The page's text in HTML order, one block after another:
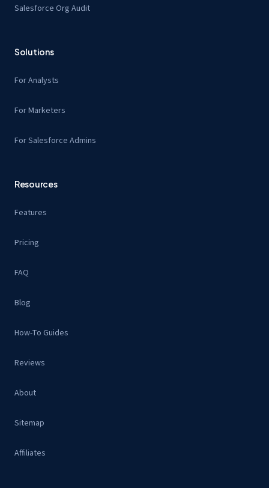
Salesforce Org Audit
Solutions
For Analysts
For Marketers
For Salesforce Admins
Resources
Features
Pricing
FAQ
Blog
How-To Guides
Reviews
About
Sitemap
Affiliates